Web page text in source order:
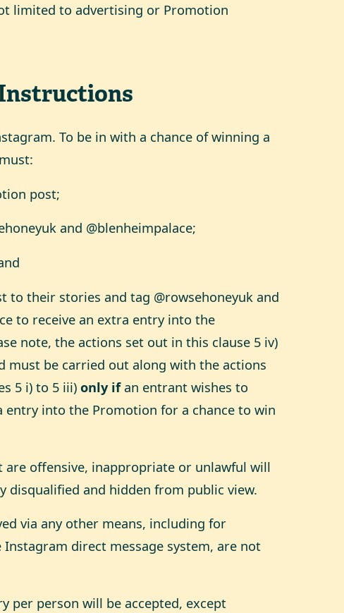
limited to advertising or Promotion
To be in with a chance of winning a
post;
and @blenheimpalace;
to their stories and tag @rowsehoneyuk and
to receive an extra entry into the
note, the actions set out in this clause 5 iv)
must be carried out along with the actions
5 i) to 5 iii) only if an entrant wishes to
entry into the Promotion for a chance to win
are offensive, inappropriate or unlawful will
disqualified and hidden from public view.
via any other means, including for
Instagram direct message system, are not
per person will be accepted, except